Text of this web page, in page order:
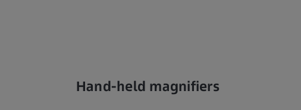
Hand-held magnifiers